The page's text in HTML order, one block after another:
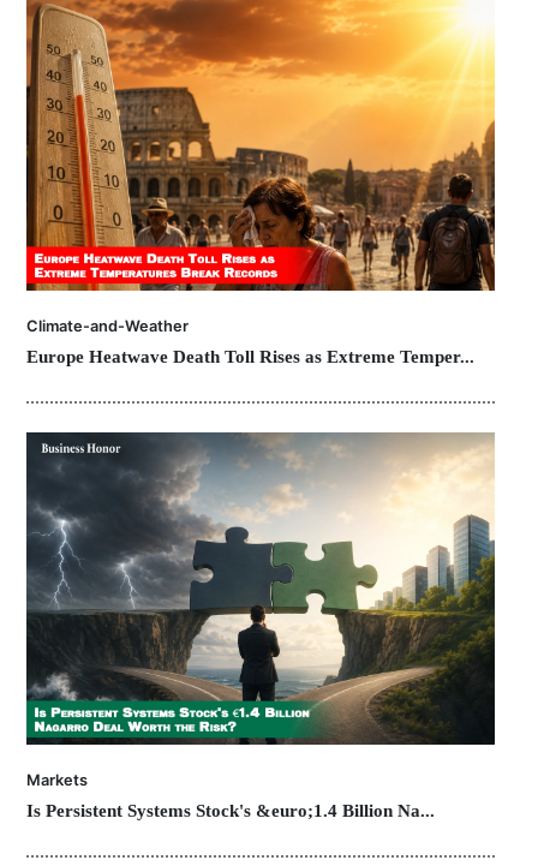
Climate-and-Weather
Europe Heatwave Death Toll Rises as Extreme Temper...
Markets
Is Persistent Systems Stock's &euro;1.4 Billion Na...